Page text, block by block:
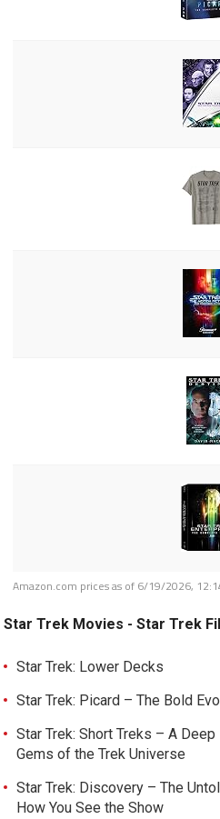
Amazon.com prices as of 6/19/2026,
Star Trek Movies - Star Trek
Star Trek: Lower Decks
Star Trek: Picard – The Bold
Star Trek: Short Treks – A
Gems of the Trek Universe
Star Trek: Discovery – The
How You See the Show